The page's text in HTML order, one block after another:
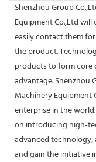
Shenzhou Group
Equipment Co.,Ltd
easily contact them
the product.
products to form core
advantage. Shenzhou
Machinery Equipment
enterprise in the
on introducing high-
advanced
and gain the initiative